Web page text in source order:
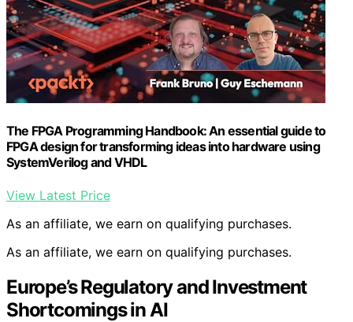
The FPGA Programming Handbook: An essential guide to
FPGA design for transforming ideas into hardware using
SystemVerilog and VHDL
View Latest Price
As an affiliate, we earn on qualifying purchases.
As an affiliate, we earn on qualifying purchases.
Europe’s Regulatory and Investment
Shortcomings in AI